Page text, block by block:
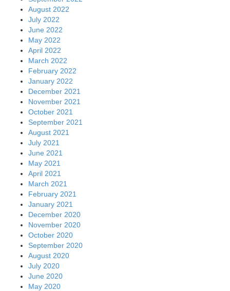
August 2022
July 2022
June 2022
May 2022
April 2022
March 2022
February 2022
January 2022
December 2021
November 2021
October 2021
September 2021
August 2021
July 2021
June 2021
May 2021
April 2021
March 2021
February 2021
January 2021
December 2020
November 2020
October 2020
September 2020
August 2020
July 2020
June 2020
May 2020